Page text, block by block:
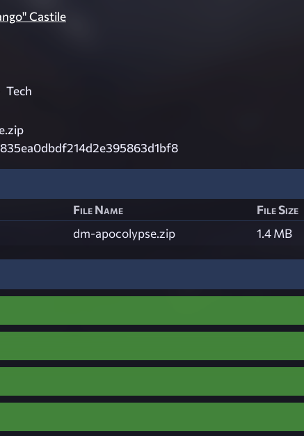
Castile
Tech
File Name
File Size
dm-apocolypse.zip 1.4 MB